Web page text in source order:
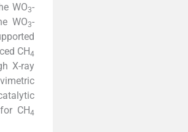
WO3-
WO3-
CH4
X-ray
CH4